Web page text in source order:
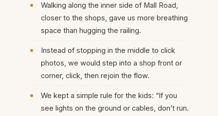
Walking along the inner side of Mall Road,
closer to the shops, gave us more breathing
space than hugging the railing.
Instead of stopping in the middle to click
photos, we would step into a shop front or
corner, click, then rejoin the flow.
We kept a simple rule for the kids: “If you
see lights on the ground or cables, don’t run.